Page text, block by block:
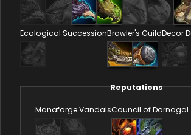
Ecological SuccessionBrawler's GuildDecor
Reputations
Manaforge VandalsCouncil of Dornogal